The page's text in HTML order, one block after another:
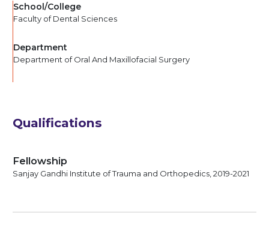
School/College
Faculty of Dental Sciences
Department
Department of Oral And Maxillofacial Surgery
Qualifications
Fellowship
Sanjay Gandhi Institute of Trauma and Orthopedics, 2019-2021